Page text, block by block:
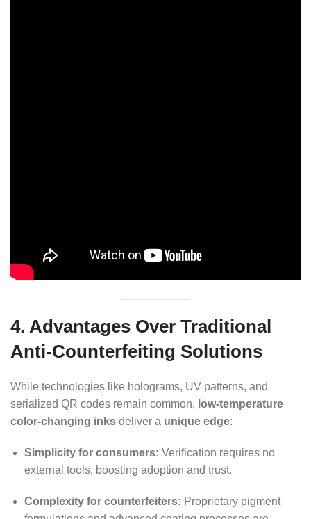
4. Advantages Over Traditional
Anti-Counterfeiting Solutions
While technologies like holograms, UV patterns, and
serialized QR codes remain common, low-temperature
color-changing inks deliver a unique edge:
Simplicity for consumers: Verification requires no
external tools, boosting adoption and trust.
Complexity for counterfeiters: Proprietary pigment